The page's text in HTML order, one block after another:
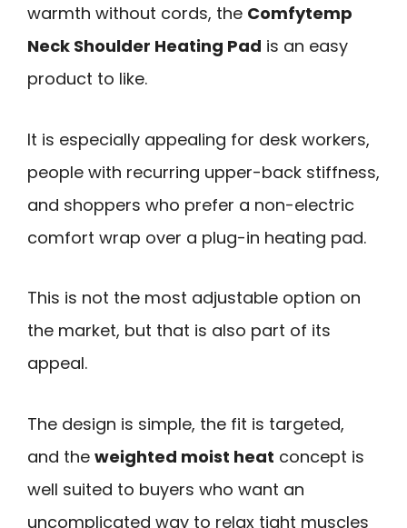
warmth without cords, the Comfytemp
Neck Shoulder Heating Pad is an easy
product to like.
It is especially appealing for desk workers,
people with recurring upper-back stiffness,
and shoppers who prefer a non-electric
comfort wrap over a plug-in heating pad.
This is not the most adjustable option on
the market, but that is also part of its
appeal.
The design is simple, the fit is targeted,
and the weighted moist heat concept is
well suited to buyers who want an
uncomplicated way to relax tight muscles